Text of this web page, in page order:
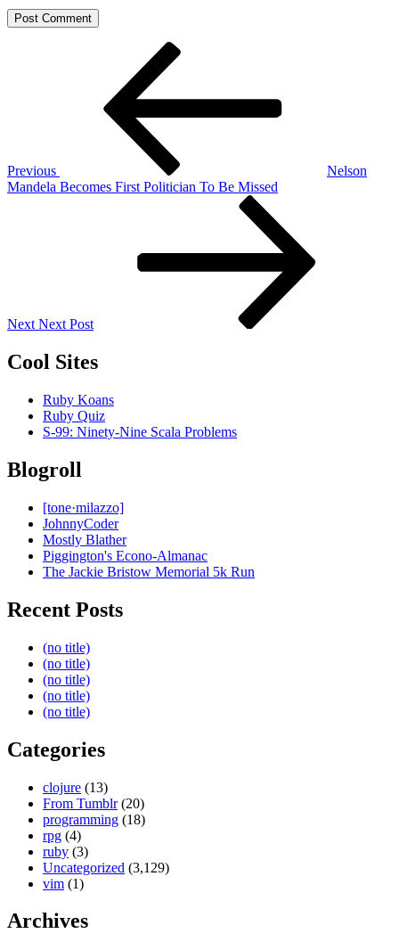
Previous
Nelson
Mandela Becomes First Politician To Be Missed
Next Next Post
Cool Sites
Ruby Koans
Ruby Quiz
S-99: Ninety-Nine Scala Problems
Blogroll
[tone·milazzo]
JohnnyCoder
Mostly Blather
Piggington's Econo-Almanac
The Jackie Bristow Memorial 5k Run
Recent Posts
(no title)
(no title)
(no title)
(no title)
(no title)
Categories
clojure (13)
From Tumblr(20)
programming (18)
rpg (4)
ruby (3)
Uncategorized (3,129)
vim (1)
Archives